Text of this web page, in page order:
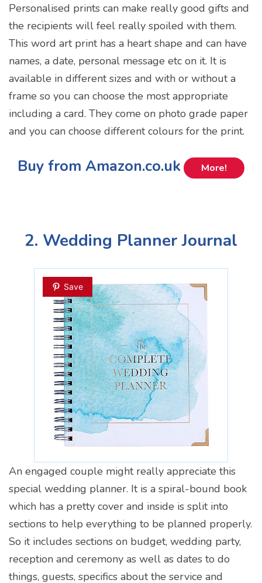
Personalised prints can make really good gifts and
the recipients will feel really spoiled with them.
This word art print has a heart shape and can have
names, a date, personal message etc on it. It is
available in different sizes and with or without a
frame so you can choose the most appropriate
including a card. They come on photo grade paper
and you can choose different colours for the print.
Buy from Amazon.co.uk More!
2. Wedding Planner Journal
Save
An engaged couple might really appreciate this
special wedding planner. It is a spiral-bound book
which has a pretty cover and inside is split into
sections to help everything to be planned properly.
So it includes sections on budget, wedding party,
reception and ceremony as well as dates to do
things, guests, specifics about the service and